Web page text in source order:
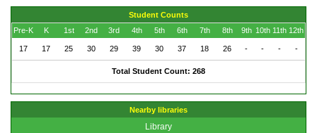
Student Counts
Pre-K
K 1st 2nd 3rd 4th 5th 6th 7th 8th 9th 10th 11th 12th
17 17 25 30 29 39 30 37 18 26 - - - -
Total Student Count: 268
Nearby libraries
Library